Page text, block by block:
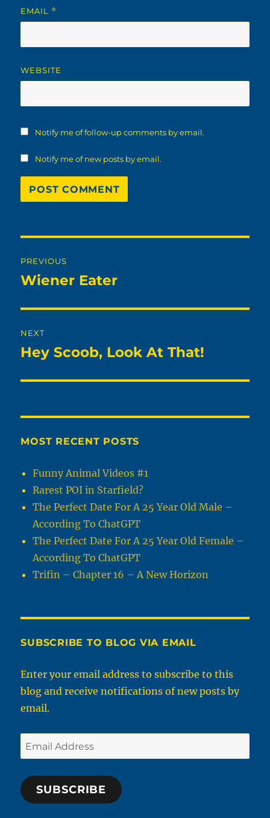
EMAIL *
WEBSITE
Notify me of follow-up comments by email.
Notify me of new posts by email.
navigation
PREVIOUS
Previous
Wiener Eater
NEXT
Next
Hey Scoob, Look At That!
MOST RECENT POSTS
Funny Animal Videos #1
Rarest POI in Starfield?
The Perfect Date For A 25 Year Old Male –
According To ChatGPT
The Perfect Date For A 25 Year Old Female –
According To ChatGPT
Trifin – Chapter 16 – A New Horizon
SUBSCRIBE TO BLOG VIA EMAIL
Enter your email address to subscribe to this
blog and receive notifications of new posts by
email.
Email
Address
SUBSCRIBE